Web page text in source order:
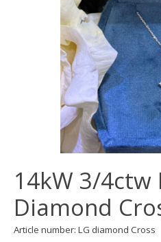
14kW 3/4ctw
Diamond
Article number: LG diamond Cross